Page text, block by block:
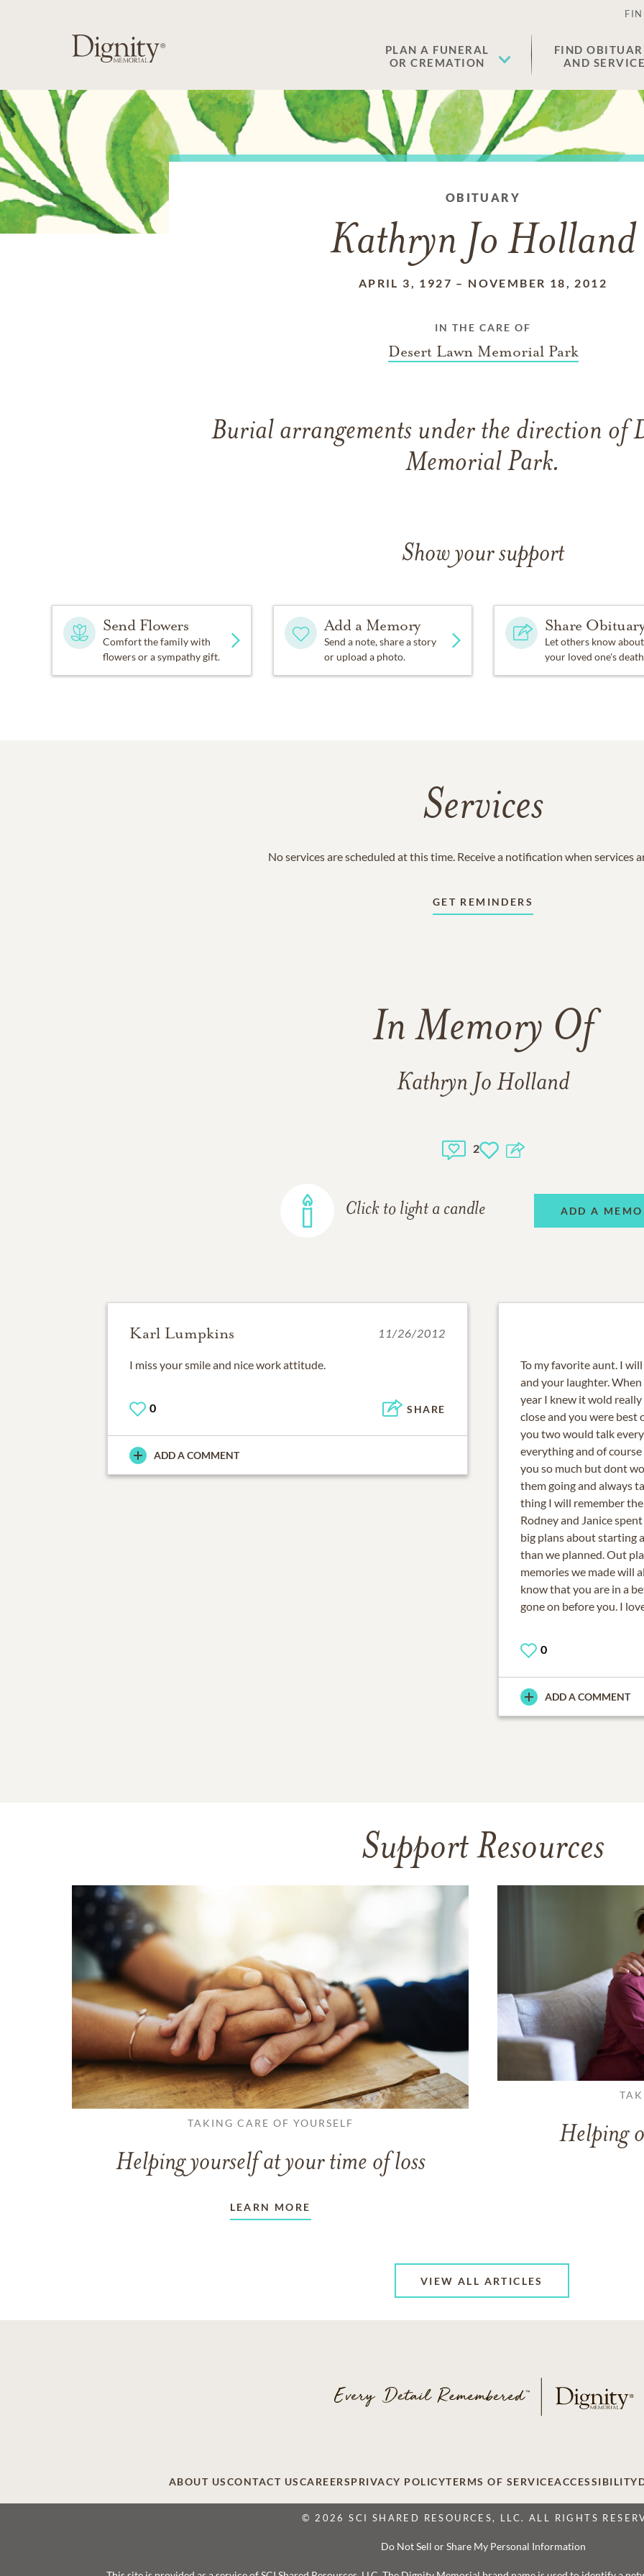
PLAN A FUNERAL
OR CREMATION
FIND
AND
OBITUARY
Kathryn Jo Holland
APRIL 3, 1927 – NOVEMBER 18, 2012
IN THE CARE OF
Desert Lawn Memorial Park
Burial arrangements under the direction of
Memorial Park.
Show your support
Send Flowers
Comfort the family with
flowers or a sympathy gift.
Add a Memory
Send a note, share a story
or upload a photo.
Share
Let others know about
your loved one's
Services
No services are scheduled at this time. Receive a notification when services
GET REMINDERS
In Memory Of
Kathryn Jo Holland
2
Click to light a candle ADD A
Karl Lumpkins 11/26/2012
I miss your smile and nice work attitude.
0 SHARE
ADD A COMMENT
To my favorite aunt. I
and your laughter.
year I knew it wold
close and you were best
you two would talk
everything and of
you so much but dont
them going and always
thing I will remember
Rodney and Janice
big plans about starting
than we planned. Out
memories we made will
know that you are in a
gone on before you. I
0
ADD A COMMENT
Support Resources
TAKING CARE OF YOURSELF
Helping yourself at your time of loss
LEARN MORE
Helping
VIEW ALL ARTICLES
ABOUT USCONTACT USCAREERSPRIVACY POLICYTERMS OF SERVICEACCESSIBILITY
© 2026 SCI SHARED RESOURCES, LLC. ALL RIGHTS
Do Not Sell or Share My Personal Information